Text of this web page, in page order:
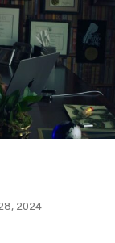
2024